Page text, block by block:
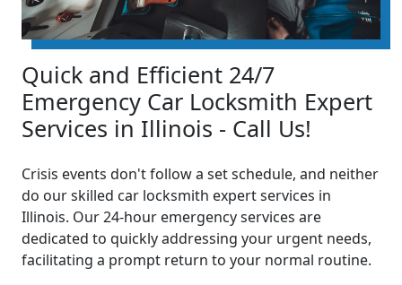
Quick and Efficient 24/7
Emergency Car Locksmith Expert
Services in Illinois - Call Us!
Crisis events don't follow a set schedule, and neither
do our skilled car locksmith expert services in
Illinois. Our 24-hour emergency services are
dedicated to quickly addressing your urgent needs,
facilitating a prompt return to your normal routine.